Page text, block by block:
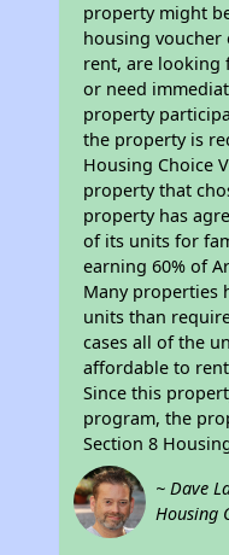
property might
housing
rent, are looking
or need
property
the property is
Housing Choice
property that
property has
of its units for
earning 60% of
Many properties
units than
cases all of the
affordable to
Since this
program, the
Section 8
~ Dave
Housing